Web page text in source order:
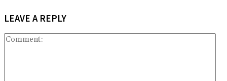
LEAVE A REPLY